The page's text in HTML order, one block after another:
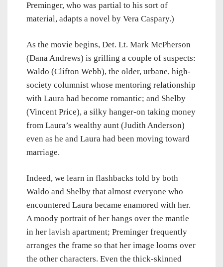
Preminger, who was partial to his sort of
material, adapts a novel by Vera Caspary.)
As the movie begins, Det. Lt. Mark McPherson
(Dana Andrews) is grilling a couple of suspects:
Waldo (Clifton Webb), the older, urbane, high-
society columnist whose mentoring relationship
with Laura had become romantic; and Shelby
(Vincent Price), a silky hanger-on taking money
from Laura’s wealthy aunt (Judith Anderson)
even as he and Laura had been moving toward
marriage.
Indeed, we learn in flashbacks told by both
Waldo and Shelby that almost everyone who
encountered Laura became enamored with her.
A moody portrait of her hangs over the mantle
in her lavish apartment; Preminger frequently
arranges the frame so that her image looms over
the other characters. Even the thick-skinned